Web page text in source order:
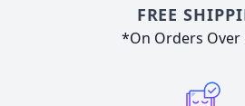
FREE
*On Orders Over